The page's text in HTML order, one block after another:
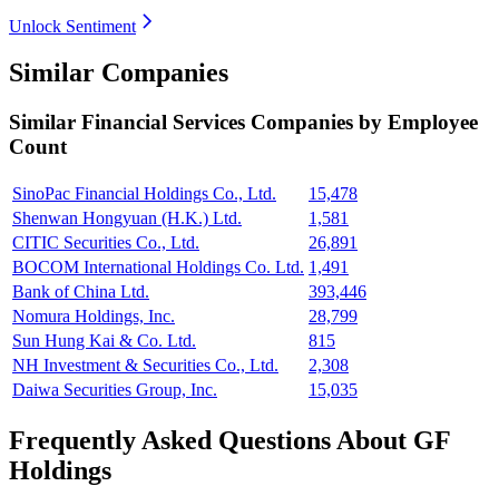
Unlock Sentiment
Similar Companies
Similar Financial Services Companies by Employee
Count
SinoPac Financial Holdings Co., Ltd.
15,478
Shenwan Hongyuan (H.K.) Ltd.
1,581
CITIC Securities Co., Ltd.
26,891
BOCOM International Holdings Co. Ltd. 1,491
Bank of China Ltd.
393,446
Nomura Holdings, Inc.
28,799
Sun Hung Kai & Co. Ltd.
815
NH Investment & Securities Co., Ltd.
2,308
Daiwa Securities Group, Inc.
15,035
Frequently Asked Questions About GF
Holdings